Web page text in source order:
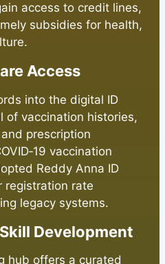
access to credit lines,
subsidies for health,
Access
into the digital ID
of vaccination histories,
prescription
vaccination
Reddy Anna ID
registration rate
legacy systems.
Development
hub offers a curated